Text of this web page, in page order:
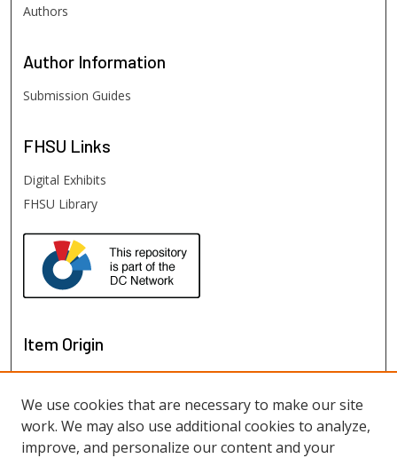
Authors
Author Information
Submission Guides
FHSU Links
Digital Exhibits
FHSU Library
Item Origin
We use cookies that are necessary to make our site
work. We may also use additional cookies to analyze,
improve, and personalize our content and your